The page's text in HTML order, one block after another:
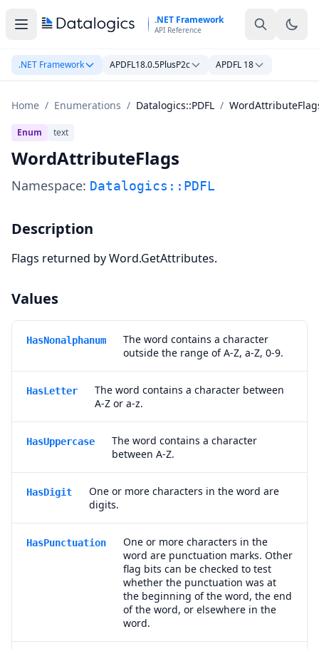
.NET Framework
API Reference
.NET Framework APDFL18.0.5PlusP2c APDFL 18
Home / Enumerations / Datalogics::PDFL /
Enum text
WordAttributeFlags
Namespace: Datalogics::PDFL
Description
Flags returned by Word.GetAttributes.
Values
HasNonalphanum
The word contains a character
outside the range of A-Z, a-Z, 0-9.
HasLetter
The word contains a character between
A-Z or a-z.
HasUppercase
The word contains a character
between A-Z.
HasDigit
One or more characters in the word are
digits.
HasPunctuation
One or more characters in the
word are punctuation marks. Other
flag bits can be checked to test
whether the punctuation was at
the beginning of the word, the end
of the word, or elsewhere in the
word.